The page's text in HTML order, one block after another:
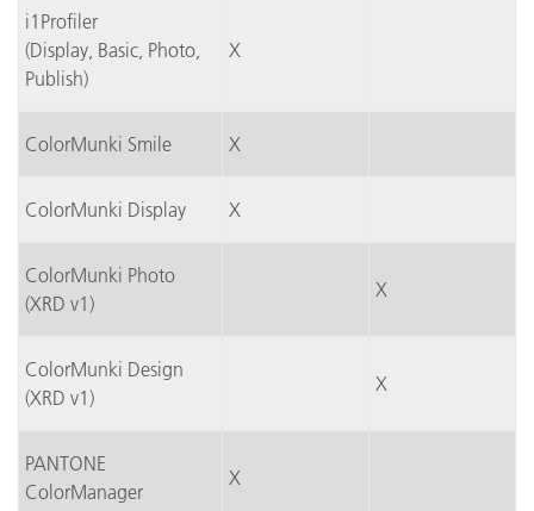
i1Profiler
(Display, Basic, Photo,
Publish)
X
ColorMunki Smile X
ColorMunki Display X
ColorMunki Photo
(XRD v1)
X
ColorMunki Design
(XRD v1)
X
PANTONE
ColorManager
X